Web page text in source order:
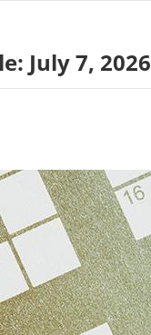
FESTIVALS
July 7, 2026